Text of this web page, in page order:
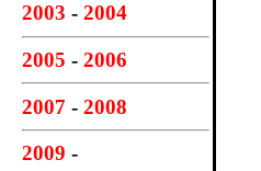
2003 - 2004
2005 - 2006
2007 - 2008
2009 -